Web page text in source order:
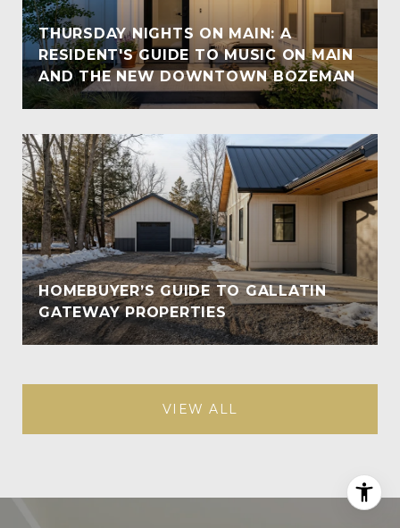
THURSDAY NIGHTS ON MAIN: A
RESIDENT'S GUIDE TO MUSIC ON MAIN
AND THE NEW DOWNTOWN BOZEMAN
HOMEBUYER’S GUIDE TO GALLATIN
GATEWAY PROPERTIES
VIEW ALL